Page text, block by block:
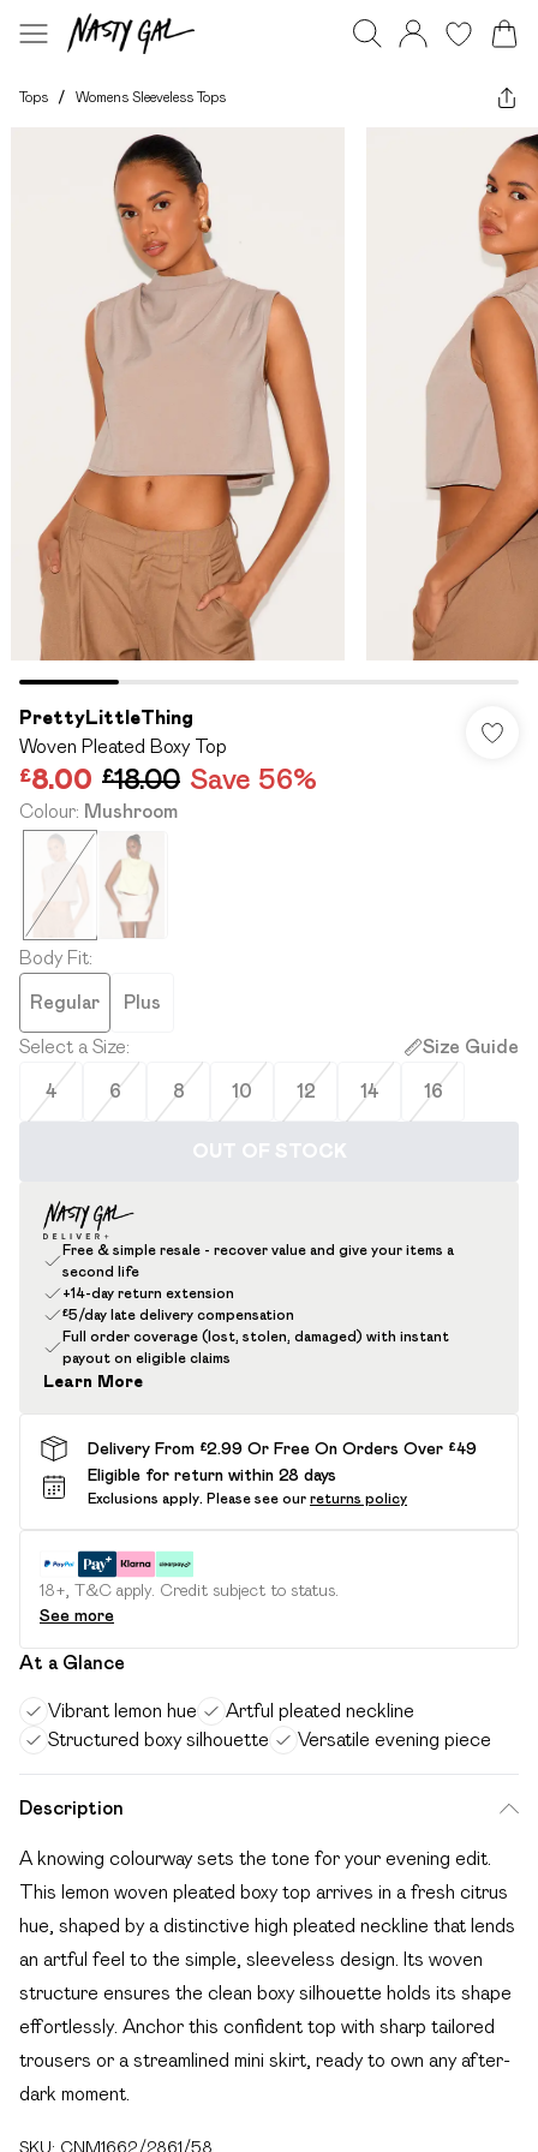
Tops / Womens Sleeveless Tops
PrettyLittleThing
Woven Pleated Boxy Top
£8.00 £18.00 Save 56%
Colour: Mushroom
Body Fit:
Regular Plus
Select a Size: Size Guide
4 6 8 10 12 14 16
OUT OF STOCK
Free & simple resale - recover value and give your items a
second life
+14-day return extension
£5/day late delivery compensation
Full order coverage (lost, stolen, damaged) with instant
payout on eligible claims
Learn More
Delivery From £2.99 Or Free On Orders Over £49
Eligible for return within 28 days
Exclusions apply. Please see our returns policy
18+, T&C apply. Credit subject to status.
See more
At a Glance
Vibrant lemon hue
Artful pleated neckline
Structured boxy silhouette
Versatile evening piece
Description
A knowing colourway sets the tone for your evening edit.
This lemon woven pleated boxy top arrives in a fresh citrus
hue, shaped by a distinctive high pleated neckline that lends
an artful feel to the simple, sleeveless design. Its woven
structure ensures the clean boxy silhouette holds its shape
effortlessly. Anchor this confident top with sharp tailored
trousers or a streamlined mini skirt, ready to own any after-
dark moment.
SKU: CNM1662/2861/58